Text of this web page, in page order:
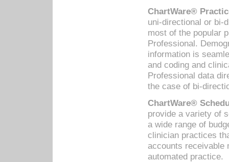
ChartWare®
uni-directional or bi-
most of the popular
Professional.
information is
and coding and
Professional data
the case of bi-
ChartWare®
provide a variety of
a wide range of
clinician practices
accounts receivable
automated practice.